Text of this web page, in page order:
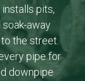
pits,
away
the street.
pipe for
downpipe